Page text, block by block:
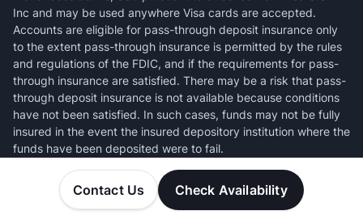
Contact Us Check Availability
Inc and may be used anywhere Visa cards are accepted.
Accounts are eligible for pass-through deposit insurance only
to the extent pass-through insurance is permitted by the rules
and regulations of the FDIC, and if the requirements for pass-
through insurance are satisfied. There may be a risk that pass-
through deposit insurance is not available because conditions
have not been satisfied. In such cases, funds may not be fully
insured in the event the insured depository institution where the
funds have been deposited were to fail.